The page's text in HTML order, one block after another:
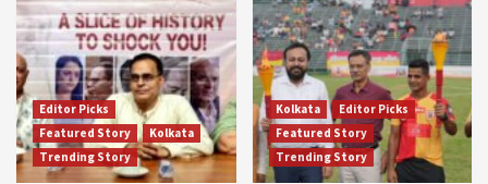
Editor Picks
Featured Story
Kolkata
Trending Story
Kolkata
Editor Picks
Featured Story
Trending Story